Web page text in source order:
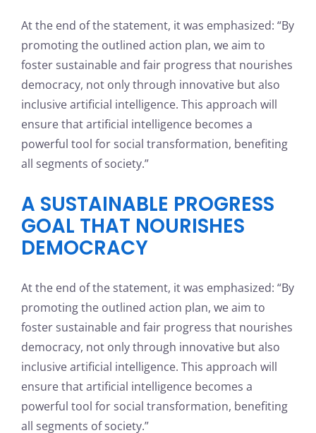
At the end of the statement, it was emphasized: “By
promoting the outlined action plan, we aim to
foster sustainable and fair progress that nourishes
democracy, not only through innovative but also
inclusive artificial intelligence. This approach will
ensure that artificial intelligence becomes a
powerful tool for social transformation, benefiting
all segments of society.”
A SUSTAINABLE PROGRESS
GOAL THAT NOURISHES
DEMOCRACY
At the end of the statement, it was emphasized: “By
promoting the outlined action plan, we aim to
foster sustainable and fair progress that nourishes
democracy, not only through innovative but also
inclusive artificial intelligence. This approach will
ensure that artificial intelligence becomes a
powerful tool for social transformation, benefiting
all segments of society.”